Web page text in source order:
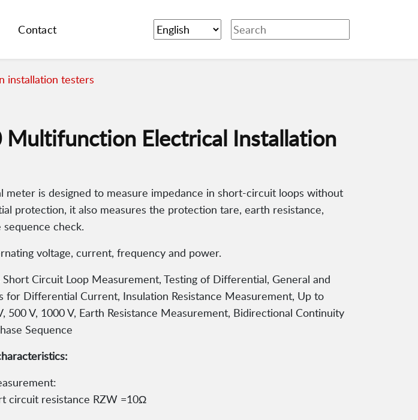
Contact
installation testers
Electrical Installation
meter is designed to measure impedance in short-circuit loops without
protection, it also measures the protection tare, earth resistance,
check.
voltage, current, frequency and power.
Circuit Loop Measurement, Testing of Differential, General and
for Differential Current, Insulation Resistance Measurement, Up to
500 V, 1000 V, Earth Resistance Measurement, Bidirectional Continuity
Sequence
circuit resistance RZW =10Ω